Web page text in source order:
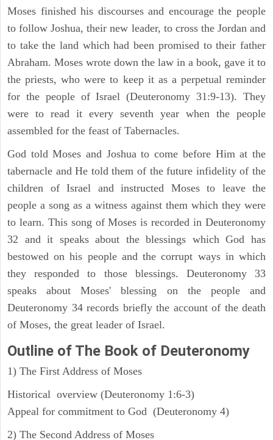
Moses finished his discourses and encourage the people
to follow Joshua, their new leader, to cross the Jordan and
to take the land which had been promised to their father
Abraham. Moses wrote down the law in a book, gave it to
the priests, who were to keep it as a perpetual reminder
for the people of Israel (Deuteronomy 31:9-13). They
were to read it every seventh year when the people
assembled for the feast of Tabernacles.
God told Moses and Joshua to come before Him at the
tabernacle and He told them of the future infidelity of the
children of Israel and instructed Moses to leave the
people a song as a witness against them which they were
to learn. This song of Moses is recorded in Deuteronomy
32 and it speaks about the blessings which God has
bestowed on his people and the corrupt ways in which
they responded to those blessings. Deuteronomy 33
speaks about Moses' blessing on the people and
Deuteronomy 34 records briefly the account of the death
of Moses, the great leader of Israel.
Outline of The Book of Deuteronomy
1) The First Address of Moses
Historical overview (Deuteronomy 1:6-3)
Appeal for commitment to God (Deuteronomy 4)
2) The Second Address of Moses